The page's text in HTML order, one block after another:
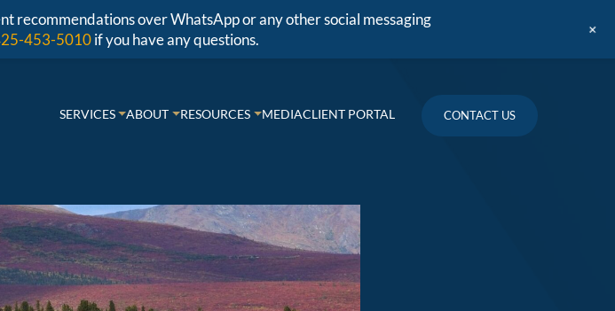
SERVICES ABOUT RESOURCES MEDIACLIENT PORTAL CONTACT US
recommendations over WhatsApp or any other social messaging
453-5010if you have any questions.
+